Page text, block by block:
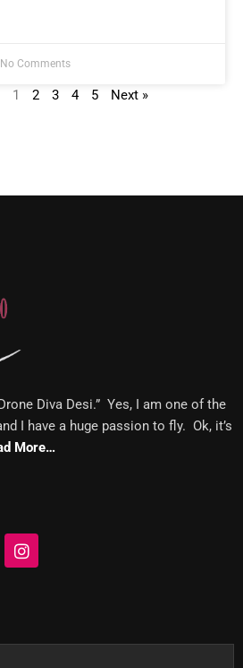
No Comments
1 2 3 4 5 Next »
Diva Desi.” Yes, I am one of the
I have a huge passion to fly. Ok, it’s
More…
I
n
r